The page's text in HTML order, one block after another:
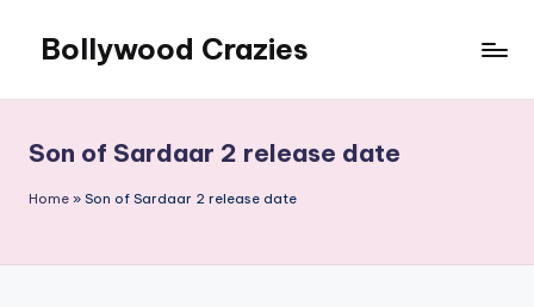
content
Bollywood Crazies
Reviews
Son of Sardaar 2 release date
Home » Son of Sardaar 2 release date